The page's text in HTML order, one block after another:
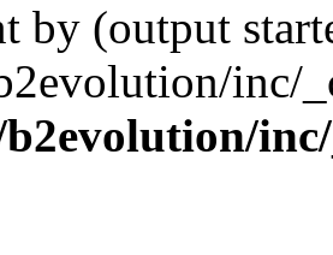
by (output
inc/